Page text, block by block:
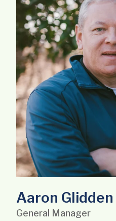
Aaron Glidden
General Manager